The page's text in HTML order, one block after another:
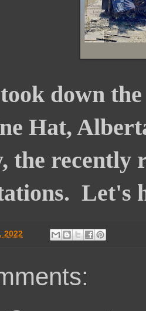
down
Hat,
the recently
Let's
2022